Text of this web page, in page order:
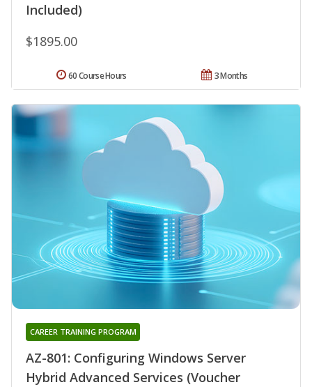
Included)
$1895.00
3 Months
60 Course Hours
AZ-801: Configuring Windows Server
Hybrid Advanced Services (Voucher
CAREER TRAINING PROGRAM